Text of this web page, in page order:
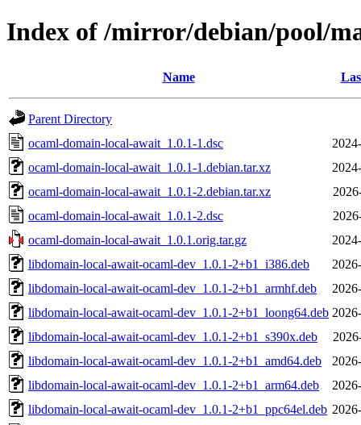
Index of /mirror/debian/pool/
Name
Parent Directory
ocaml-domain-local-await_1.0.1-1.dsc
ocaml-domain-local-await_1.0.1-1.debian.tar.xz
ocaml-domain-local-await_1.0.1-2.debian.tar.xz
ocaml-domain-local-await_1.0.1-2.dsc
ocaml-domain-local-await_1.0.1.orig.tar.gz
libdomain-local-await-ocaml-dev_1.0.1-2+b1_i386.deb
libdomain-local-await-ocaml-dev_1.0.1-2+b1_armhf.deb
libdomain-local-await-ocaml-dev_1.0.1-2+b1_loong64.deb
libdomain-local-await-ocaml-dev_1.0.1-2+b1_s390x.deb
libdomain-local-await-ocaml-dev_1.0.1-2+b1_amd64.deb
libdomain-local-await-ocaml-dev_1.0.1-2+b1_arm64.deb
libdomain-local-await-ocaml-dev_1.0.1-2+b1_ppc64el.deb